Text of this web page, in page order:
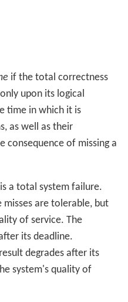
if the total correctness
upon its logical
time in which it is
as well as their
consequence of missing a
a total system failure.
are tolerable, but
of service. The
its deadline.
degrades after its
system's quality of